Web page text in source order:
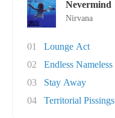
Nevermind
Nirvana
01
Lounge Act
02
Endless Nameless
03
Stay Away
04
Territorial Pissings